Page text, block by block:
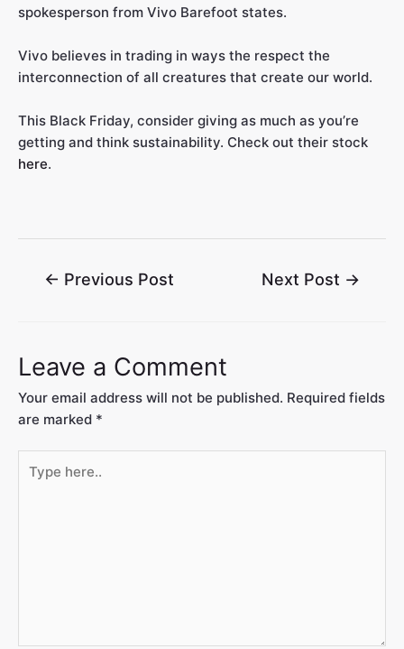
spokesperson from Vivo Barefoot states.
Vivo believes in trading in ways the respect the
interconnection of all creatures that create our world.
This Black Friday, consider giving as much as you’re
getting and think sustainability. Check out their stock
here.
← Previous Post Next Post →
Leave a Comment
Your email address will not be published. Required fields
are marked *